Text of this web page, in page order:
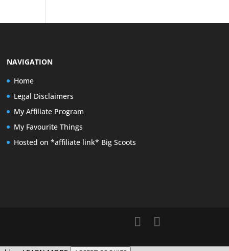
NAVIGATION
Home
Legal Disclaimers
My Affiliate Program
My Favourite Things
Hosted on *affiliate link* Big Scoots